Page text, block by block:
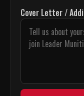
Cover Letter /